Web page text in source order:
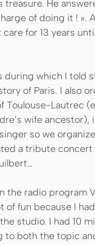
He
of doing it ! ».
for 13 years
during which I told
of Paris. I also
Toulouse-Lautrec
wife ancestor),
so we
a tribute
the radio program
of fun because I
studio. I had 10
to both the topic